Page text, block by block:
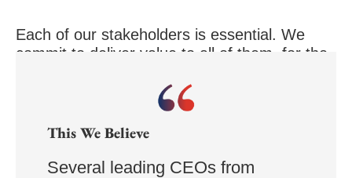
Each of our stakeholders is essential. We
commit to deliver value to all of them, for the
communities and our country.”
This We Believe
Several leading CEOs from